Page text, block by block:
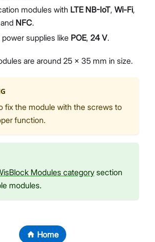
modules with LTE NB-IoT, Wi-Fi,
NFC.
supplies like POE, 24 V.
are around 25 x 35 mm in size.
fix the module with the screws to
function.
Modules category section
modules.
Home